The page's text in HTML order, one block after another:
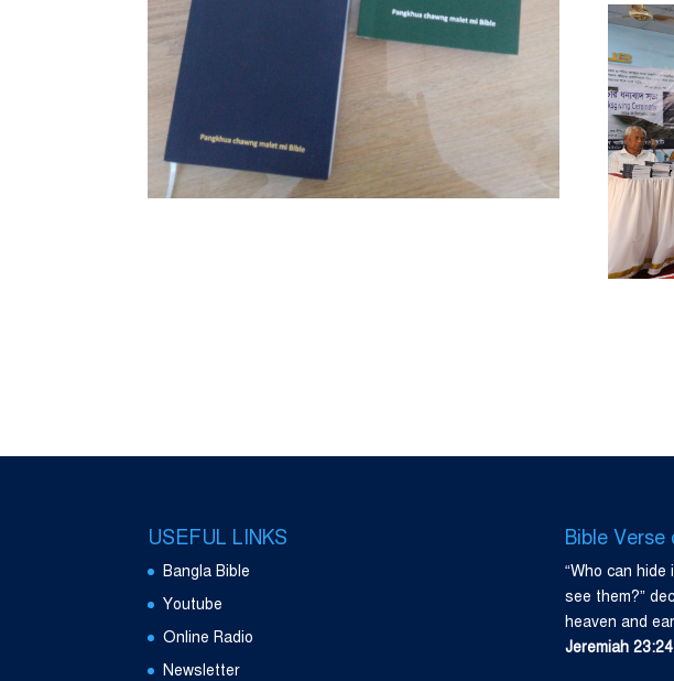
USEFUL LINKS
Bangla Bible
Youtube
Online Radio
Newsletter
Bible
“Who can
see them?”
heaven and
Jeremiah 23:24